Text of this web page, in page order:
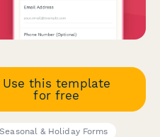
Use this template
for free
Seasonal & Holiday Forms